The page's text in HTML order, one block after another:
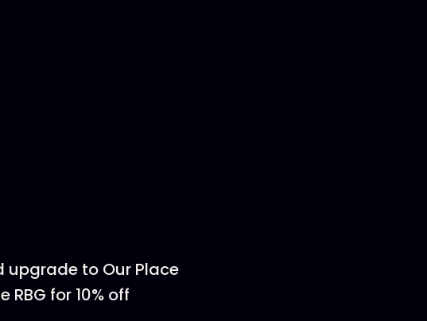
upgrade to Our Place
RBG for 10% off